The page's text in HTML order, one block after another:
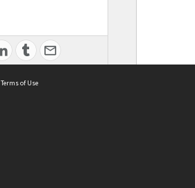
Terms of Use